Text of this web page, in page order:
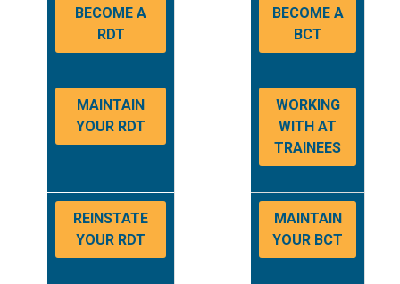
BECOME A
RDT
BECOME A
BCT
MAINTAIN
YOUR RDT
WORKING
WITH AT
TRAINEES
REINSTATE
YOUR RDT
MAINTAIN
YOUR BCT